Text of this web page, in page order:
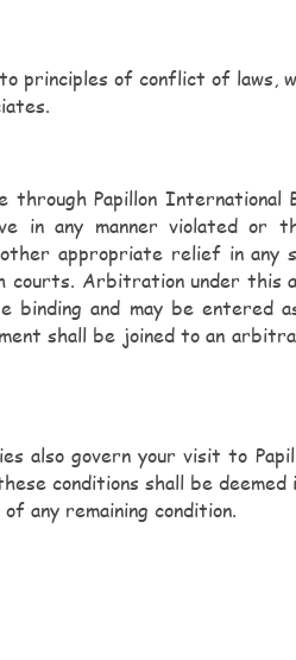
principles of conflict of laws,
Papillon
in any manner violated or
appropriate relief in
courts. Arbitration under this
and may be entered
shall be joined to an
also govern your visit to
conditions shall be deemed
any remaining condition.